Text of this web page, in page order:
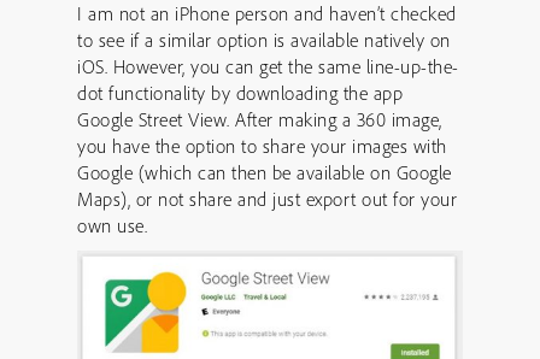
I am not an iPhone person and haven’t checked
to see if a similar option is available natively on
iOS. However, you can get the same line-up-the-
dot functionality by downloading the app
Google Street View. After making a 360 image,
you have the option to share your images with
Google (which can then be available on Google
Maps), or not share and just export out for your
own use.